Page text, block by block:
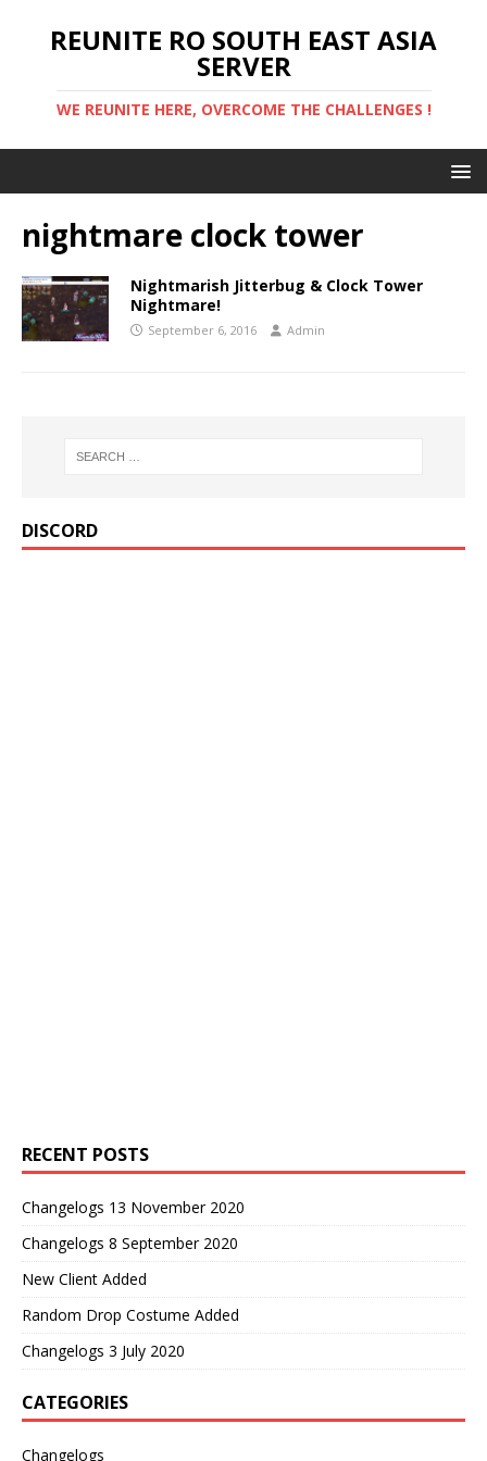
REUNITE RO SOUTH EAST ASIA
SERVER
WE REUNITE HERE, OVERCOME THE CHALLENGES !
nightmare clock tower
Nightmarish Jitterbug & Clock Tower
Nightmare!
September 6, 2016 Admin
DISCORD
RECENT POSTS
Changelogs 13 November 2020
Changelogs 8 September 2020
New Client Added
Random Drop Costume Added
Changelogs 3 July 2020
CATEGORIES
Changelogs